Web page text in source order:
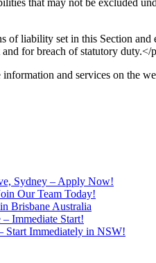
of liability set in this Section and
for breach of statutory duty.</
and services on the
Sydney – Apply Now!
Our Team Today!
Brisbane Australia
Immediate Start!
Start Immediately in NSW!